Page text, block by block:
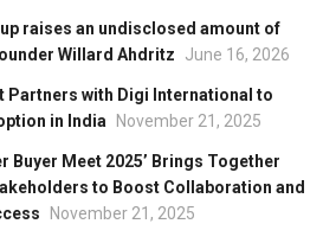
raises an undisclosed amount of
Willard Ahdritz
June 16, 2026
Partners with Digi International to
in India
November 21, 2025
Buyer Meet 2025’ Brings Together
to Boost Collaboration and
November 21, 2025